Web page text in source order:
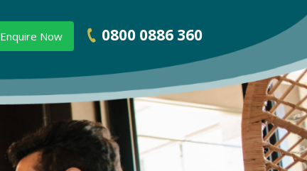
Enquire Now 0800 0886 360